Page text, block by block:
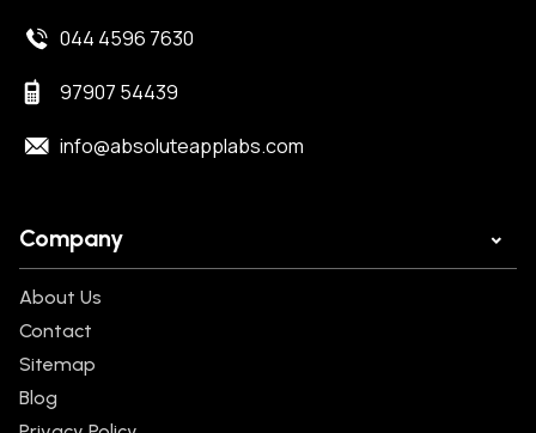
044 4596 7630
97907 54439
info@absoluteapplabs.com
Company
About Us
Contact
Sitemap
Blog